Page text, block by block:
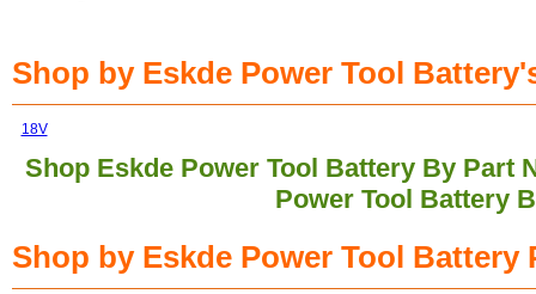
Shop by Eskde Power Tool
18V
Shop Eskde Power Tool Battery By Part
Power Tool Battery
Shop by Eskde Power Tool Battery